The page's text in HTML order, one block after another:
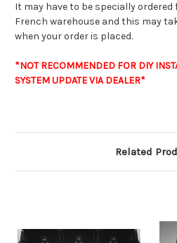
It may have to be specially
French warehouse and this may
when your order is placed.
*NOT RECOMMENDED FOR DIY
SYSTEM UPDATE VIA DEALER*
Related